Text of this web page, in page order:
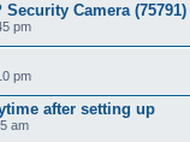
Camera (75791)
pm
pm
after setting up
am